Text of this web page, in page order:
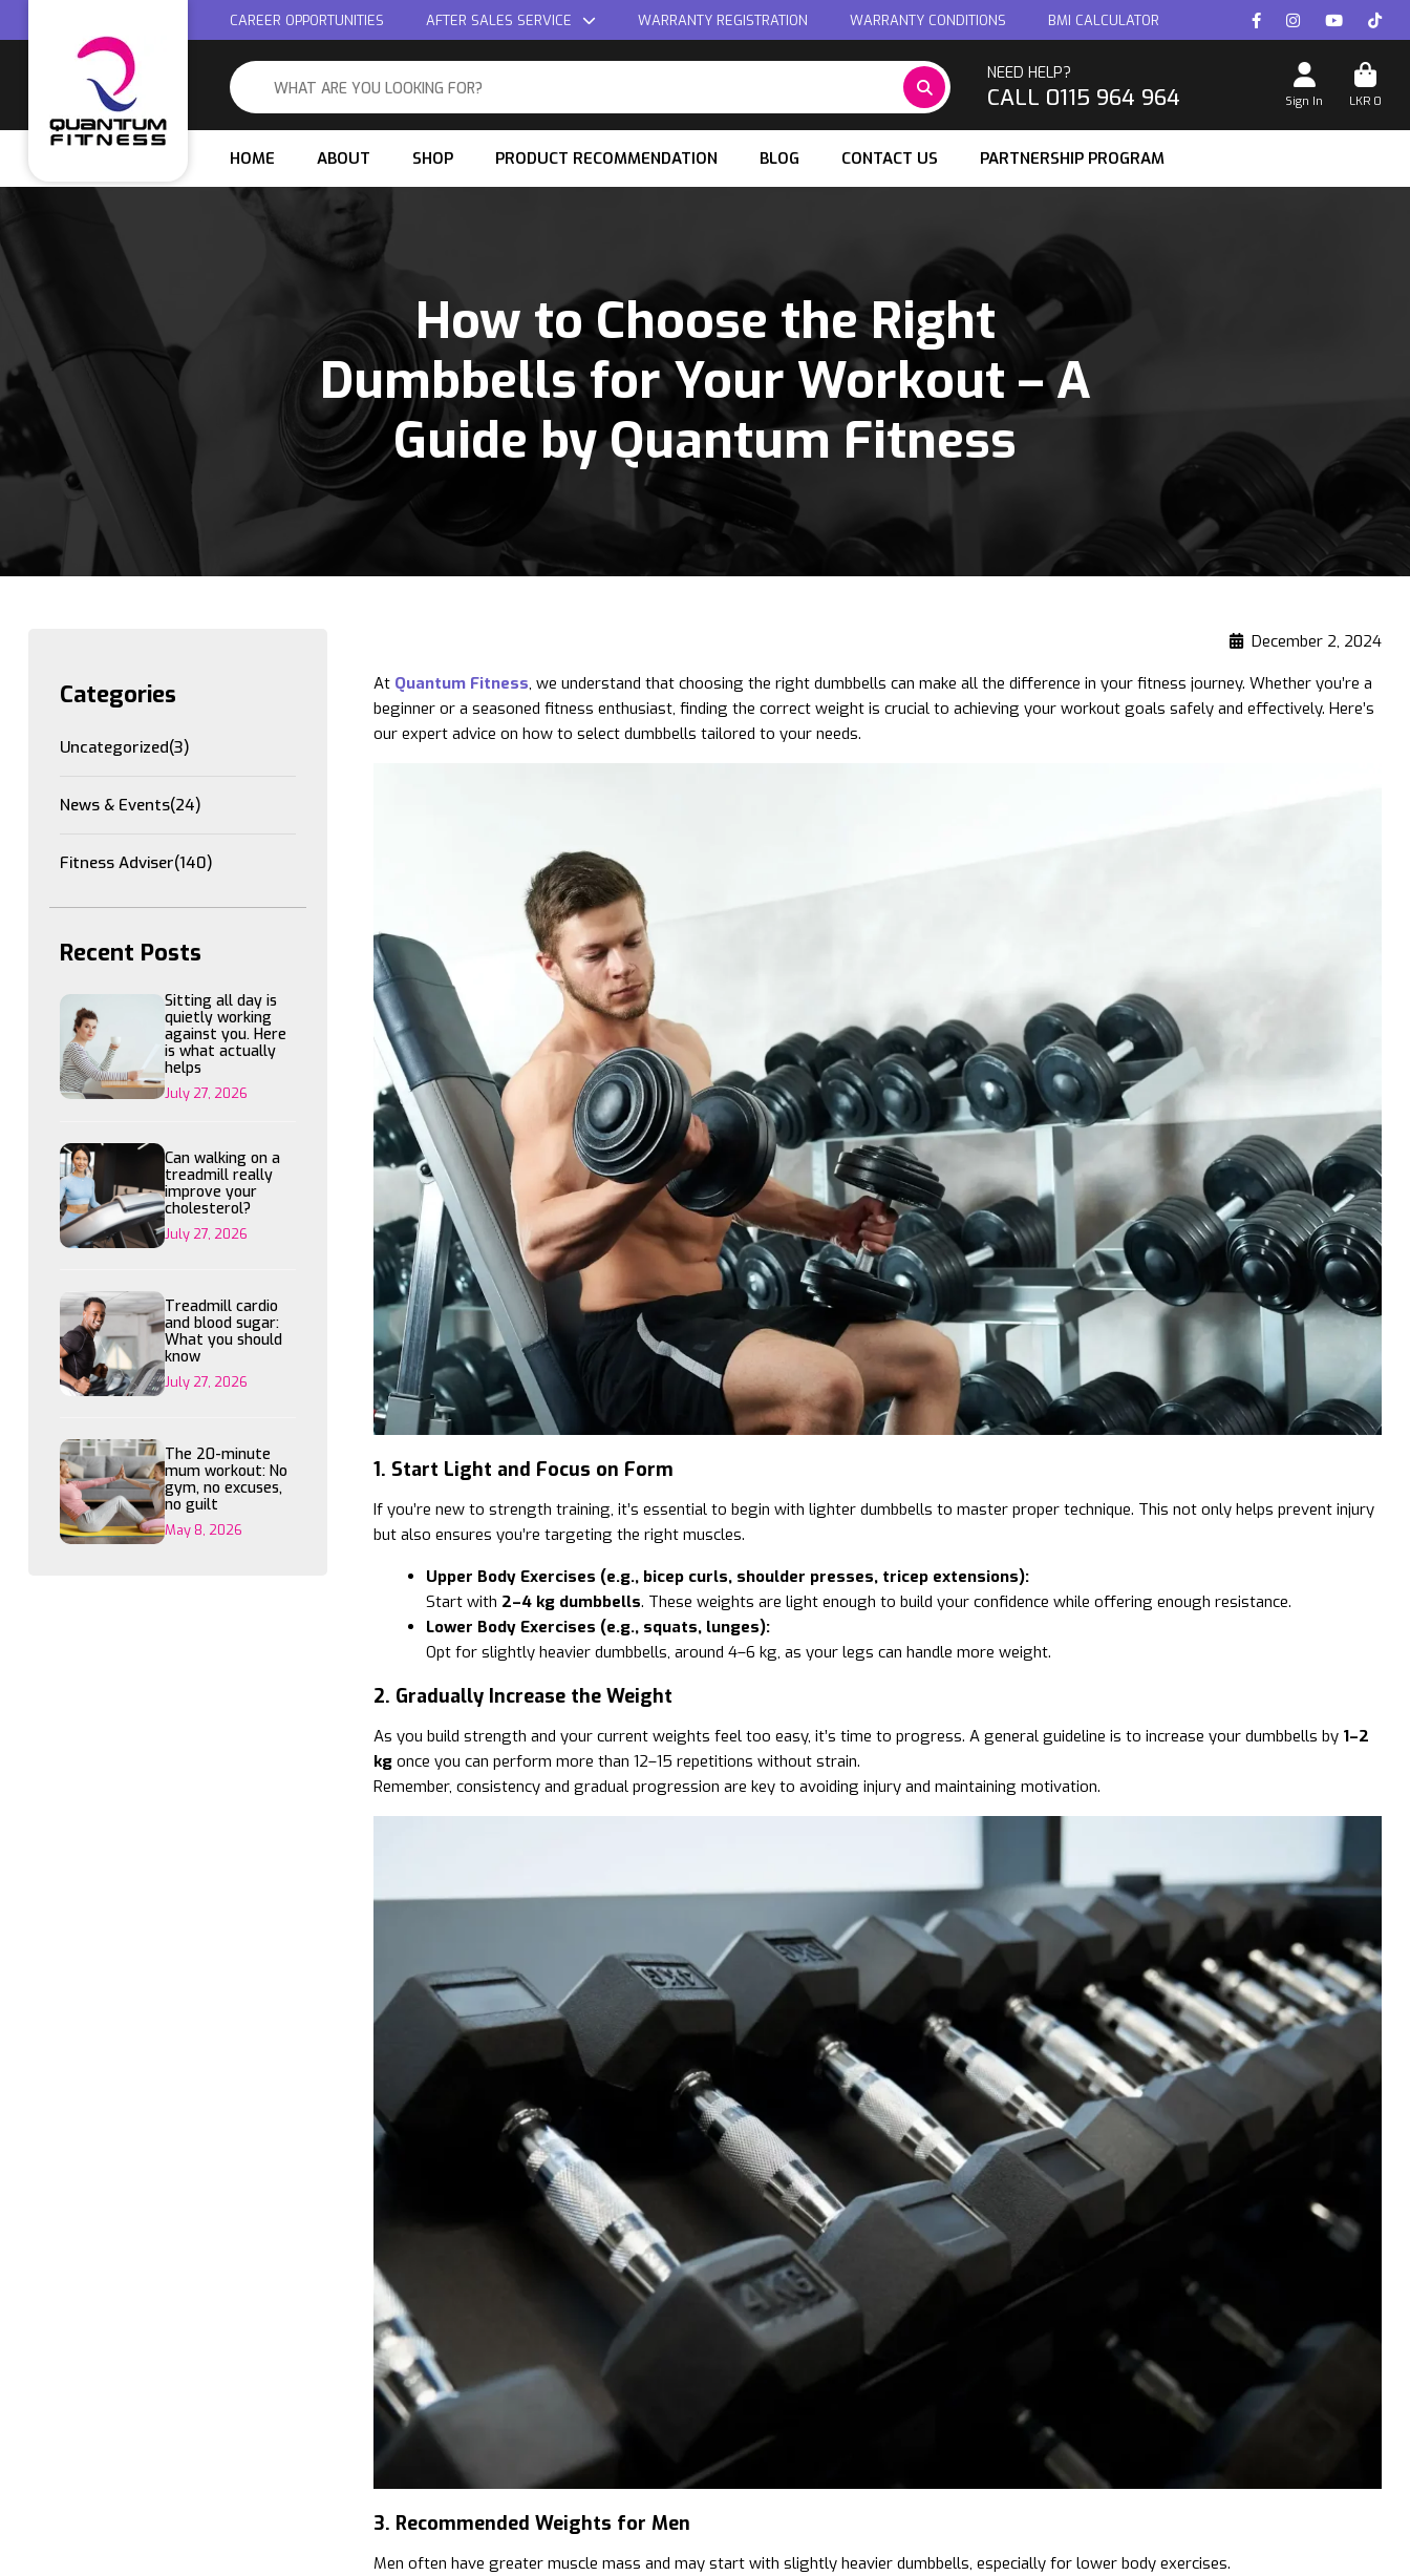
CAREER OPPORTUNITIES AFTER SALES SERVICE WARRANTY REGISTRATION WARRANTY CONDITIONS BMI CALCULATOR
NEED HELP?
CALL 0115 964 964 Sign In LKR 0
HOME ABOUT SHOP PRODUCT RECOMMENDATION BLOG CONTACT US PARTNERSHIP PROGRAM
How to Choose the Right
Dumbbells for Your Workout – A
Guide by Quantum Fitness
Categories
Uncategorized(3)
News & Events(24)
Fitness Adviser(140)
Recent Posts
Sitting all day is
quietly working
against you. Here
is what actually
helps
July 27, 2026
Can walking on a
treadmill really
improve your
cholesterol?
July 27, 2026
Treadmill cardio
and blood sugar:
What you should
know
July 27, 2026
The 20-minute
mum workout: No
gym, no excuses,
no guilt
May 8, 2026
December 2, 2024
At Quantum Fitness, we understand that choosing the right dumbbells can make all the difference in your fitness journey. Whether you’re a
beginner or a seasoned fitness enthusiast, finding the correct weight is crucial to achieving your workout goals safely and effectively. Here’s
our expert advice on how to select dumbbells tailored to your needs.
1. Start Light and Focus on Form
If you’re new to strength training, it’s essential to begin with lighter dumbbells to master proper technique. This not only helps prevent injury
but also ensures you’re targeting the right muscles.
Upper Body Exercises (e.g., bicep curls, shoulder presses, tricep extensions):
Start with 2–4 kg dumbbells. These weights are light enough to build your confidence while offering enough resistance.
Lower Body Exercises (e.g., squats, lunges):
Opt for slightly heavier dumbbells, around 4–6 kg, as your legs can handle more weight.
2. Gradually Increase the Weight
As you build strength and your current weights feel too easy, it’s time to progress. A general guideline is to increase your dumbbells by 1–2
kgonce you can perform more than 12–15 repetitions without strain.
Remember, consistency and gradual progression are key to avoiding injury and maintaining motivation.
3. Recommended Weights for Men
Men often have greater muscle mass and may start with slightly heavier dumbbells, especially for lower body exercises.